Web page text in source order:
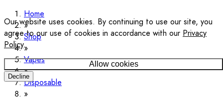
Our website uses cookies. By continuing to use our site, you
agree to our use of cookies in accordance with our Privacy
Policy.
Allow cookies
Decline
Home
Shop
Vapes
Disposable